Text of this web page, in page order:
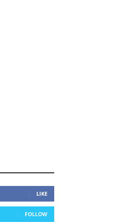
LIKE
FOLLOW